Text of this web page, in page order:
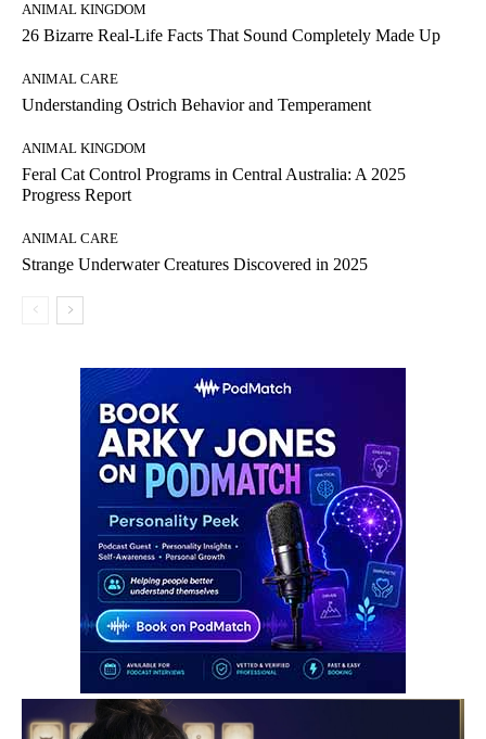
ANIMAL KINGDOM
26 Bizarre Real-Life Facts That Sound Completely Made Up
ANIMAL CARE
Understanding Ostrich Behavior and Temperament
ANIMAL KINGDOM
Feral Cat Control Programs in Central Australia: A 2025
Progress Report
ANIMAL CARE
Strange Underwater Creatures Discovered in 2025